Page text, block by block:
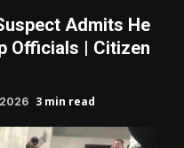
Admits He
Officials | Citizen
3 min read